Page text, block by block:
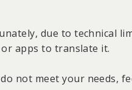
due to technical
apps to translate it.
not meet your needs,